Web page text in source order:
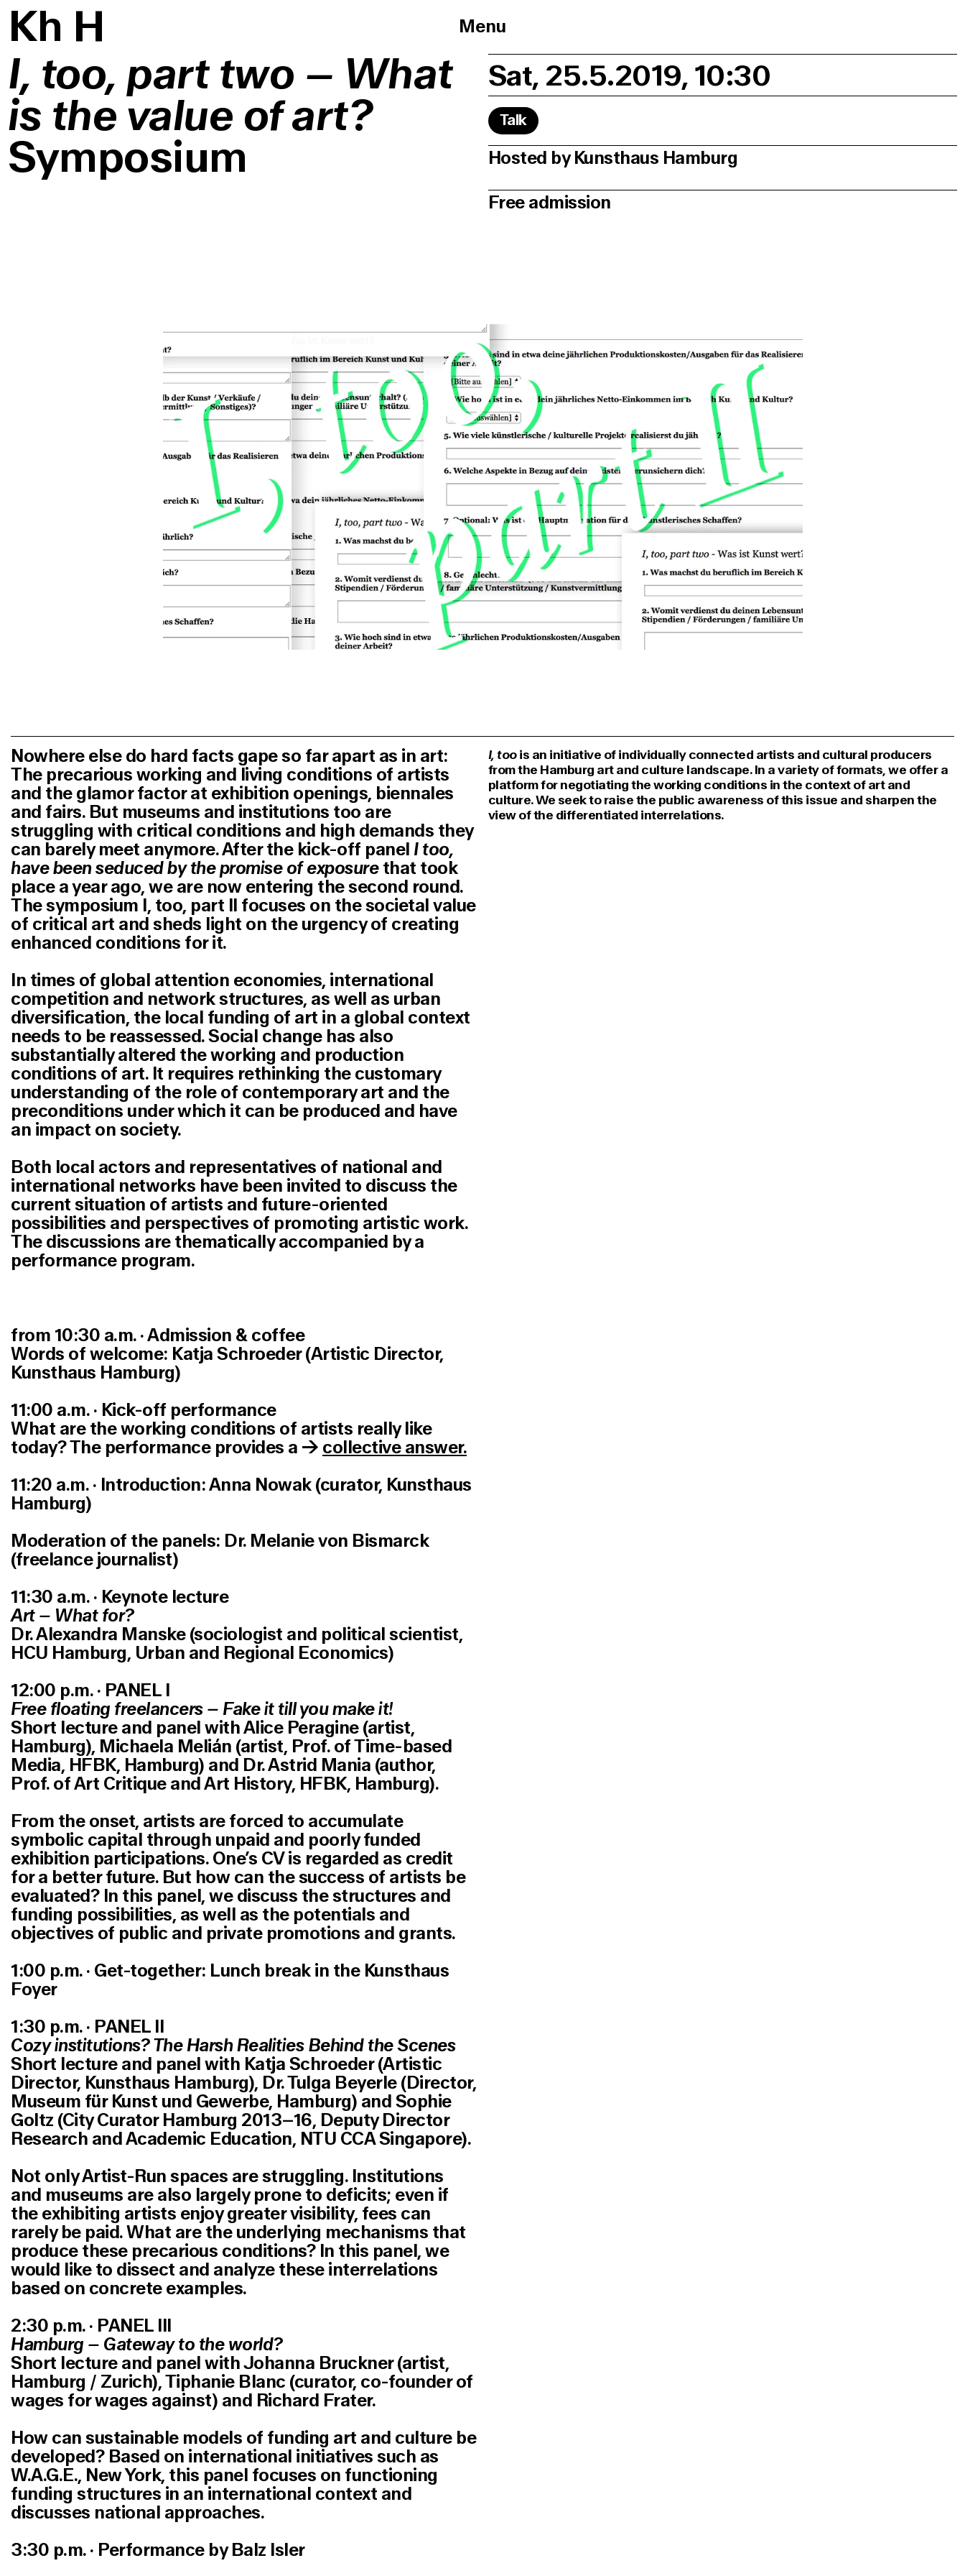
Kh H Menu
I, too, part two – What
is the value of art?
Symposium
Sat, 25.5.2019, 10:30
Talk
Hosted by Kunsthaus Hamburg
Free admission
Nowhere else do hard facts gape so far apart as in art:
The precarious working and living conditions of artists
and the glamor factor at exhibition openings, biennales
and fairs. But museums and institutions too are
struggling with critical conditions and high demands they
can barely meet anymore. After the kick-off panel I too,
have been seduced by the promise of exposurethat took
place a year ago, we are now entering the second round.
The symposium I, too, part II focuses on the societal value
of critical art and sheds light on the urgency of creating
enhanced conditions for it.
In times of global attention economies, international
competition and network structures, as well as urban
diversification, the local funding of art in a global context
needs to be reassessed. Social change has also
substantially altered the working and production
conditions of art. It requires rethinking the customary
understanding of the role of contemporary art and the
preconditions under which it can be produced and have
an impact on society.
Both local actors and representatives of national and
international networks have been invited to discuss the
current situation of artists and future-oriented
possibilities and perspectives of promoting artistic work.
The discussions are thematically accompanied by a
performance program.
from 10:30 a.m. · Admission & coffee
Words of welcome: Katja Schroeder (Artistic Director,
Kunsthaus Hamburg)
11:00 a.m. · Kick-off performance
What are the working conditions of artists really like
today? The performance provides a → collective answer.
11:20 a.m. · Introduction: Anna Nowak (curator, Kunsthaus
Hamburg)
Moderation of the panels: Dr. Melanie von Bismarck
(freelance journalist)
11:30 a.m. · Keynote lecture
Art – What for?
Dr. Alexandra Manske (sociologist and political scientist,
HCU Hamburg, Urban and Regional Economics)
12:00 p.m. · PANEL I
Free floating freelancers – Fake it till you make it!
Short lecture and panel with Alice Peragine (artist,
Hamburg), Michaela Melián (artist, Prof. of Time-based
Media, HFBK, Hamburg) and Dr. Astrid Mania (author,
Prof. of Art Critique and Art History, HFBK, Hamburg).
From the onset, artists are forced to accumulate
symbolic capital through unpaid and poorly funded
exhibition participations. One’s CV is regarded as credit
for a better future. But how can the success of artists be
evaluated? In this panel, we discuss the structures and
funding possibilities, as well as the potentials and
objectives of public and private promotions and grants.
1:00 p.m. · Get-together: Lunch break in the Kunsthaus
Foyer
1:30 p.m. · PANEL II
Cozy institutions? The Harsh Realities Behind the Scenes
Short lecture and panel with Katja Schroeder (Artistic
Director, Kunsthaus Hamburg), Dr. Tulga Beyerle (Director,
Museum für Kunst und Gewerbe, Hamburg) and Sophie
Goltz (City Curator Hamburg 2013–16, Deputy Director
Research and Academic Education, NTU CCA Singapore).
Not only Artist-Run spaces are struggling. Institutions
and museums are also largely prone to deficits; even if
the exhibiting artists enjoy greater visibility, fees can
rarely be paid. What are the underlying mechanisms that
produce these precarious conditions? In this panel, we
would like to dissect and analyze these interrelations
based on concrete examples.
2:30 p.m. · PANEL III
Hamburg – Gateway to the world?
Short lecture and panel with Johanna Bruckner (artist,
Hamburg / Zurich), Tiphanie Blanc (curator, co-founder of
wages for wages against) and Richard Frater.
How can sustainable models of funding art and culture be
developed? Based on international initiatives such as
W.A.G.E., New York, this panel focuses on functioning
funding structures in an international context and
discusses national approaches.
3:30 p.m. · Performance by Balz Isler
I, toois an initiative of individually connected artists and cultural producers
from the Hamburg art and culture landscape. In a variety of formats, we offer a
platform for negotiating the working conditions in the context of art and
culture. We seek to raise the public awareness of this issue and sharpen the
view of the differentiated interrelations.